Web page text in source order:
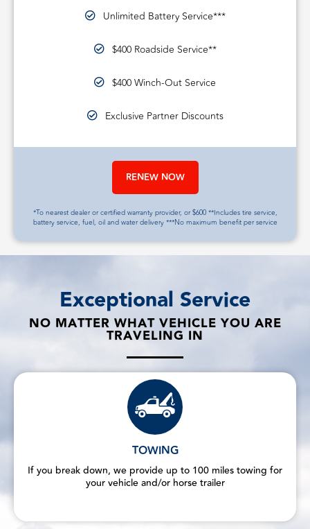
Unlimited Battery Service***
$400 Roadside Service**
$400 Winch-Out Service
Exclusive Partner Discounts
RENEW NOW
*To nearest dealer or certified warranty provider, or $600 **Includes tire service,
battery service, fuel, oil and water delivery ***No maximum benefit per service
Exceptional Service
NO MATTER WHAT VEHICLE YOU ARE
TRAVELING IN
TOWING
If you break down, we provide up to 100 miles towing for
your vehicle and/or horse trailer